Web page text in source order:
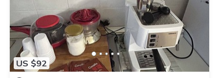
US $92